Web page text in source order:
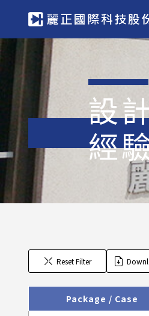
設
經
Reset Filter
Package / Case